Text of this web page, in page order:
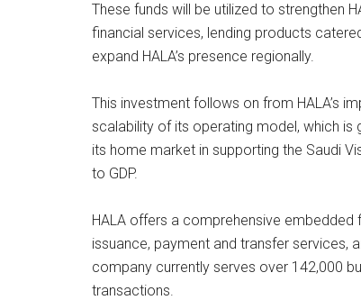
These funds will be utilized to strengthen
financial services, lending products
expand HALA’s presence regionally.
This investment follows on from HALA’s
scalability of its operating model, which is
its home market in supporting the Saudi
to GDP.
HALA offers a comprehensive
issuance, payment and transfer services,
company currently serves over 142,000
transactions.